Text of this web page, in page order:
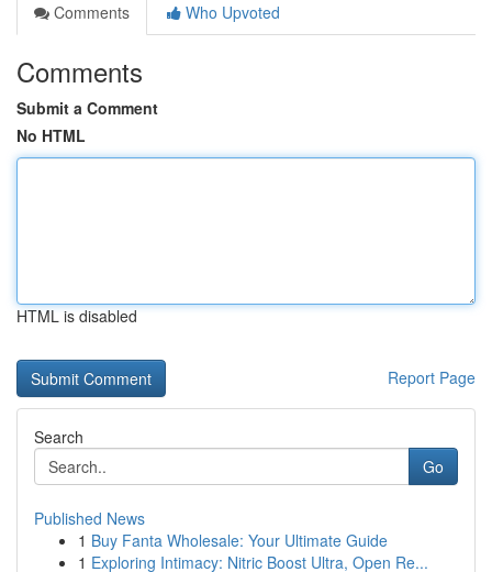
Comments
Who Upvoted
Comments
Submit a Comment
No HTML
HTML is disabled
Report Page
Search
Go
Published News
1 Buy Fanta Wholesale: Your Ultimate Guide
1 Exploring Intimacy: Nitric Boost Ultra, Open Re...